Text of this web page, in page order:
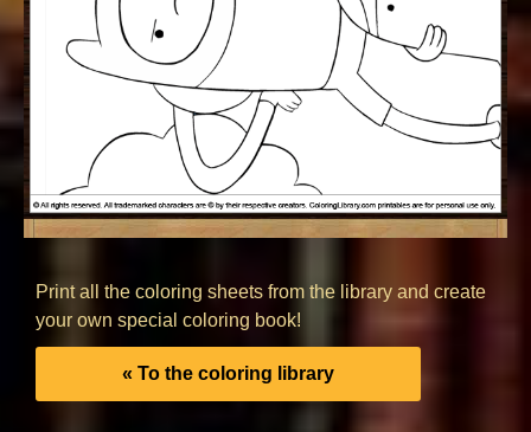
Print all the coloring sheets from the library and create
your own special coloring book!
« To the coloring library